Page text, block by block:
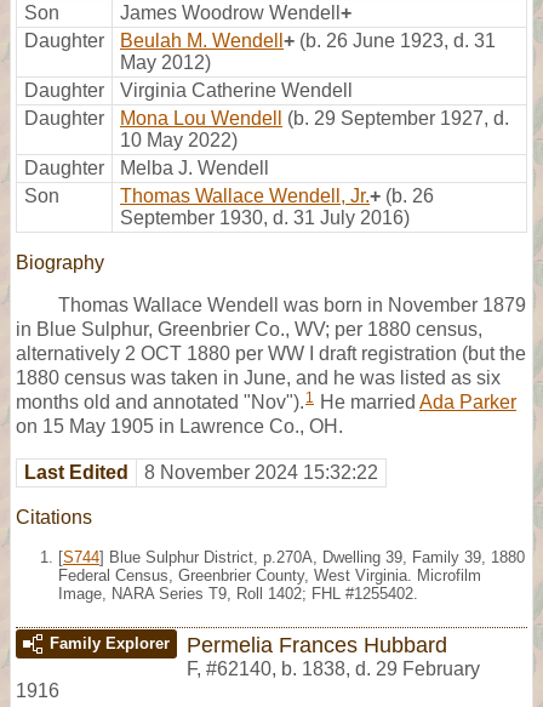
Son
James Woodrow Wendell +
Daughter
Beulah M. Wendell + (b. 26 June 1923, d. 31
May 2012)
Daughter
Virginia Catherine Wendell
Daughter
Mona Lou Wendell
(b. 29 September 1927, d.
10 May 2022)
Daughter
Melba J. Wendell
Son
Thomas Wallace Wendell, Jr.+ (b. 26
September 1930, d. 31 July 2016)
Biography
Thomas Wallace Wendell was born in November 1879
in Blue Sulphur, Greenbrier Co., WV; per 1880 census,
alternatively 2 OCT 1880 per WW I draft registration (but the
1880 census was taken in June, and he was listed as six
months old and annotated "Nov"). 1 He married Ada Parker
on 15 May 1905 in Lawrence Co., OH.
Last Edited 8 November 2024 15:32:22
Citations
[S744] Blue Sulphur District, p.270A, Dwelling 39, Family 39, 1880
Federal Census, Greenbrier County, West Virginia. Microfilm
Image, NARA Series T9, Roll 1402; FHL #1255402.
Family Explorer Permelia Frances Hubbard
F, #62140, b. 1838, d. 29 February
1916